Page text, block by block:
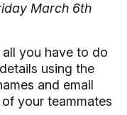
March 6th
you have to do
using the
and email
your teammates